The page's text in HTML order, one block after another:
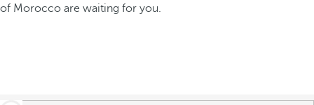
of Morocco are waiting for you.